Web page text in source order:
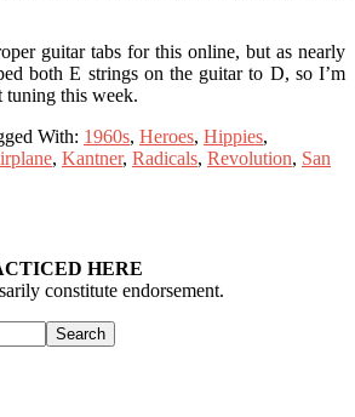
guitar tabs for this online, but as nearly
both E strings on the guitar to D, so I’m
tuning this week.
With: 1960s, Heroes, Hippies,
, Kantner, Radicals, Revolution, San
HERE
constitute endorsement.